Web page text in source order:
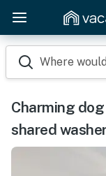
Where
Charming
shared